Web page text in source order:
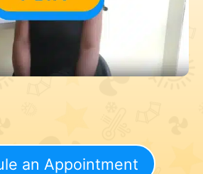
an Appointment